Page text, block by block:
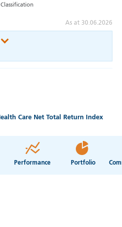
Care Net Total Return Index
Classification
As at 30.06.2026
Performance Portfolio